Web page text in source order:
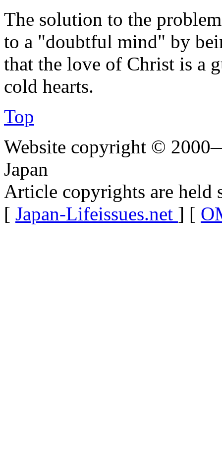
The solution to the
to a "doubtful mind" by
that the love of Christ is a
cold hearts.
Top
Website copyright ©
Japan
Article copyrights are held
[ Japan-Lifeissues.net ] [